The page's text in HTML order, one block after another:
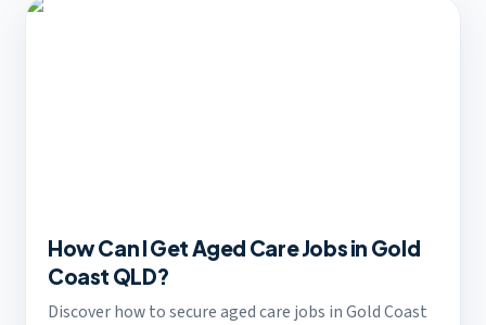
How Can I Get Aged Care Jobs in Gold
Coast QLD?
Discover how to secure aged care jobs in Gold Coast